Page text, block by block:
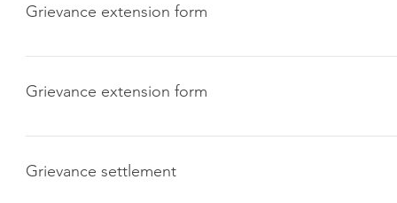
Grievance extension form
Click here to download
Grievance extension form
Click here to download
Grievance settlement